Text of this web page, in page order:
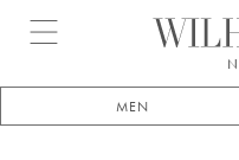
Open menu
MEN